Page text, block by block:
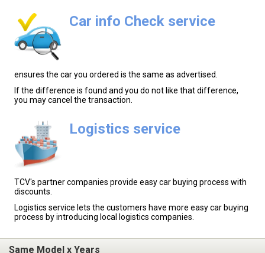
Car info Check service
ensures the car you ordered is the same as advertised.
If the difference is found and you do not like that difference,
you may cancel the transaction.
Logistics service
TCV's partner companies provide easy car buying process with
discounts.
Logistics service lets the customers have more easy car buying
process by introducing local logistics companies.
Same Model x Years